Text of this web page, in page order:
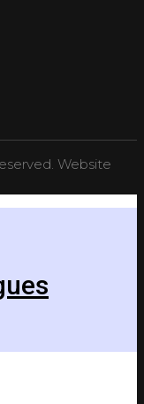
Website